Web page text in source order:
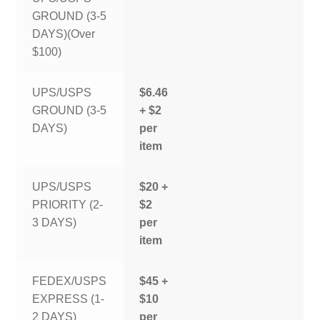
GROUND (3-5
DAYS)(Over
$100)
UPS/USPS
GROUND (3-5
DAYS)
$6.46
+ $2
per
item
UPS/USPS
PRIORITY (2-
3 DAYS)
$20 +
$2
per
item
FEDEX/USPS
EXPRESS (1-
2 DAYS)
$45 +
$10
per